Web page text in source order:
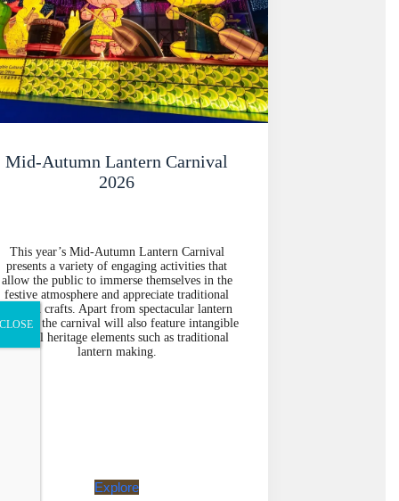
Mid-Autumn Lantern Carnival
2026
This year’s Mid-Autumn Lantern Carnival
presents a variety of engaging activities that
allow the public to immerse themselves in the
festive atmosphere and appreciate traditional
arts and crafts. Apart from spectacular lantern
the carnival will also feature intangible
cultural heritage elements such as traditional
lantern making.
Explore